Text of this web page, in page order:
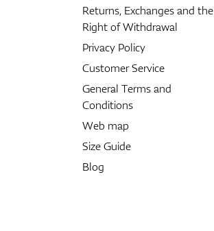
Returns, Exchanges and the
Right of Withdrawal
Privacy Policy
Customer Service
General Terms and
Conditions
Web map
Size Guide
Blog